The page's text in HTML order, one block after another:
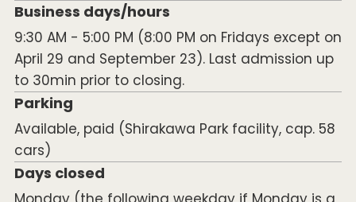
Business days/hours
9:30 AM - 5:00 PM (8:00 PM on Fridays except on
April 29 and September 23). Last admission up
to 30min prior to closing.
Parking
Available, paid (Shirakawa Park facility, cap. 58
cars)
Days closed